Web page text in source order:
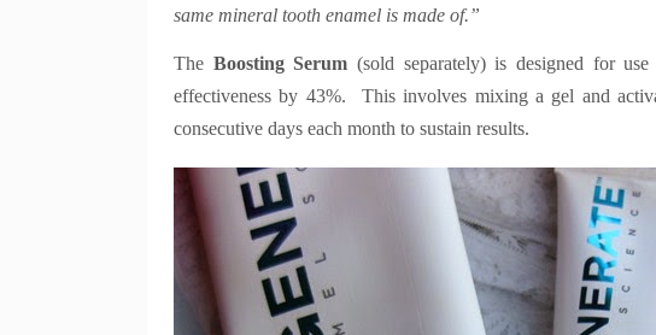
same mineral tooth enamel is made of.”
The Boosting Serum (sold separately) is designed for
effectiveness by 43%. This involves mixing a gel and
consecutive days each month to sustain results.